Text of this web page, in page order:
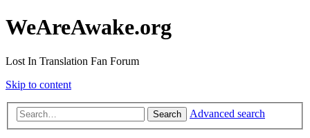
WeAreAwake.org
Lost In Translation Fan Forum
Skip to content
Search Advanced search